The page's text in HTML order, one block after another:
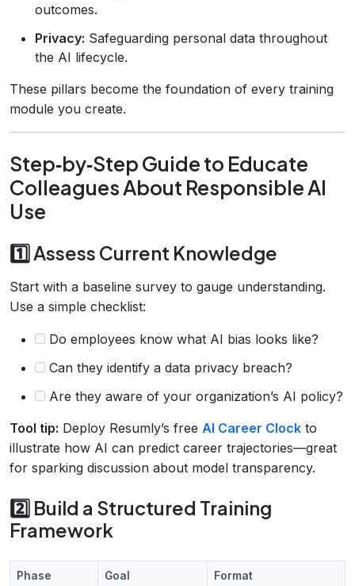
outcomes.
Privacy: Safeguarding personal data throughout
the AI lifecycle.
These pillars become the foundation of every training
module you create.
Step‑by‑Step Guide to Educate
Colleagues About Responsible AI
Use
1️⃣ Assess Current Knowledge
Start with a baseline survey to gauge understanding.
Use a simple checklist:
Do employees know what AI bias looks like?
Can they identify a data privacy breach?
Are they aware of your organization’s AI policy?
Tool tip: Deploy Resumly’s free AI Career Clock to
illustrate how AI can predict career trajectories—great
for sparking discussion about model transparency.
2️⃣ Build a Structured Training
Framework
Phase Goal Format